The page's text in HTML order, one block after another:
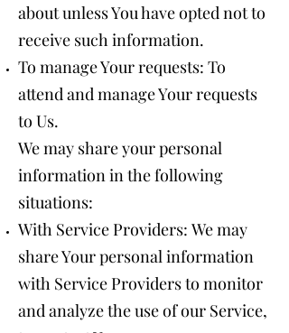
about unless You have opted not to
receive such information.
To manage Your requests: To
attend and manage Your requests
to Us.
We may share your personal
information in the following
situations:
With Service Providers: We may
share Your personal information
with Service Providers to monitor
and analyze the use of our Service,